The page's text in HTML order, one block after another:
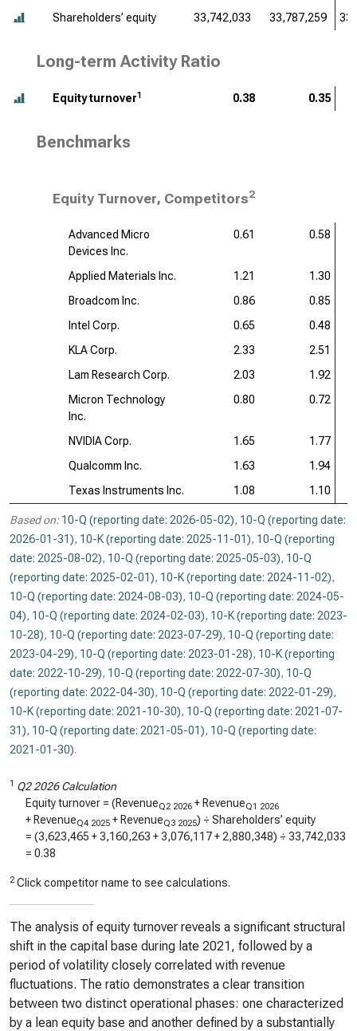
Shareholders’ equity
33,742,033 33,787,259
Long-term Activity Ratio
Equity turnover1 0.38 0.35
Benchmarks
Equity Turnover, Competitors2
Advanced Micro
Devices Inc.
0.61 0.58
Applied Materials Inc. 1.21
1.30
Broadcom Inc.
0.86
0.85
Intel Corp.
0.65
0.48
KLA Corp.
2.33
2.51
Lam Research Corp.
2.03
1.92
Micron Technology
Inc.
0.80 0.72
NVIDIA Corp. 1.65
1.77
Qualcomm Inc.
1.63
1.94
Texas Instruments Inc.
1.08 1.10
Based on: 10-Q (reporting date: 2026-05-02), 10-Q (reporting date:
2026-01-31), 10-K (reporting date: 2025-11-01), 10-Q (reporting
date: 2025-08-02), 10-Q (reporting date: 2025-05-03), 10-Q
(reporting date: 2025-02-01), 10-K (reporting date: 2024-11-02),
10-Q (reporting date: 2024-08-03), 10-Q (reporting date: 2024-05-
04), 10-Q (reporting date: 2024-02-03), 10-K (reporting date: 2023-
10-28), 10-Q (reporting date: 2023-07-29), 10-Q (reporting date:
2023-04-29), 10-Q (reporting date: 2023-01-28), 10-K (reporting
date: 2022-10-29), 10-Q (reporting date: 2022-07-30), 10-Q
(reporting date: 2022-04-30), 10-Q (reporting date: 2022-01-29),
10-K (reporting date: 2021-10-30), 10-Q (reporting date: 2021-07-
31), 10-Q (reporting date: 2021-05-01), 10-Q (reporting date:
2021-01-30).
1 Q2 2026 Calculation
Equity turnover = (RevenueQ2 2026 + RevenueQ1 2026
+ RevenueQ4 2025 + RevenueQ3 2025) ÷ Shareholders’ equity
= (3,623,465 +3,160,263 +3,076,117+ 2,880,348) ÷ 33,742,033
= 0.38
2 Click competitor name to see calculations.
The analysis of equity turnover reveals a significant structural
shift in the capital base during late 2021, followed by a
period of volatility closely correlated with revenue
fluctuations. The ratio demonstrates a clear transition
between two distinct operational phases: one characterized
by a lean equity base and another defined by a substantially